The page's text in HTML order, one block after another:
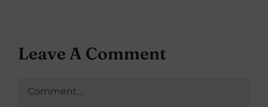
Leave A Comment
Comment